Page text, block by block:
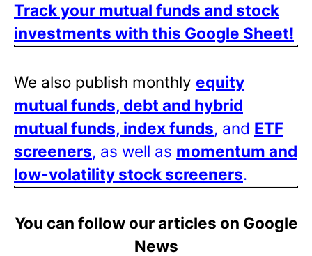
Track your mutual funds and stock
investments with this Google Sheet!
We also publish monthly equity
mutual funds, debt and hybrid
mutual funds, index funds, and ETF
screeners, as well as momentum and
low-volatility stock screeners.
You can follow our articles on Google
News